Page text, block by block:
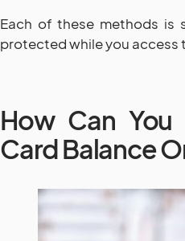
Each of these methods is
protected while you access
How Can
Card Balance